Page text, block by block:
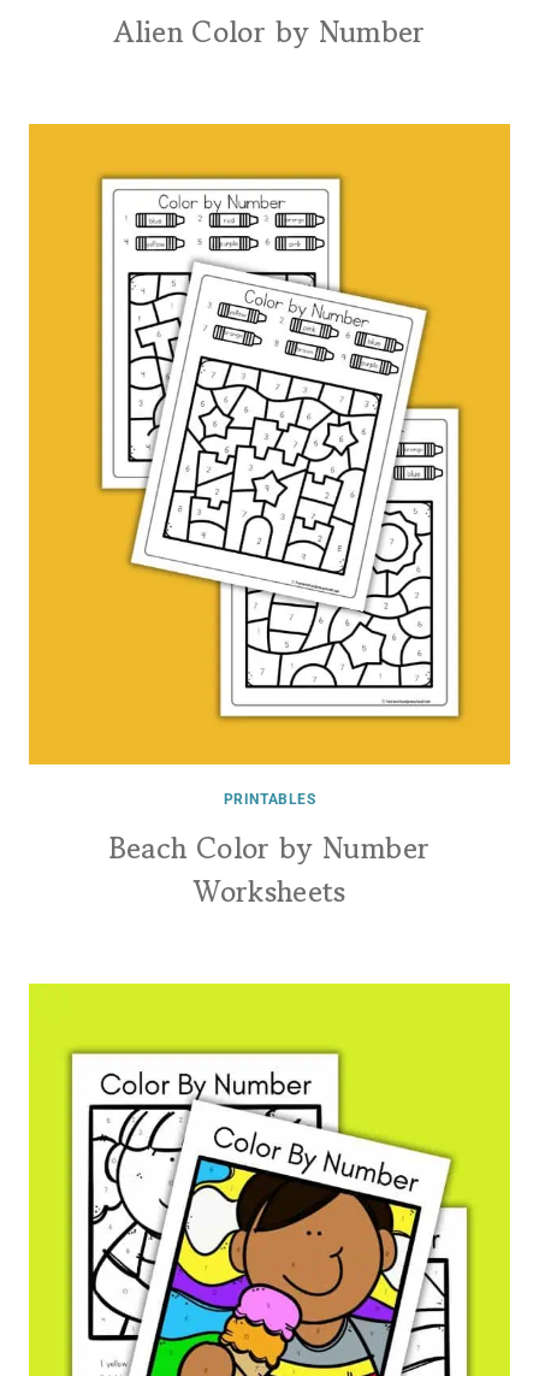
Alien Color by Number
PRINTABLES
Beach Color by Number
Worksheets